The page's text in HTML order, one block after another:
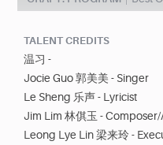
TALENT CREDITS
温习 -
Jocie Guo 郭美美 - Singer
Le Sheng 乐声 - Lyricist
Jim Lim 林倛玉 -
Leong Lye Lin 梁来玲 -